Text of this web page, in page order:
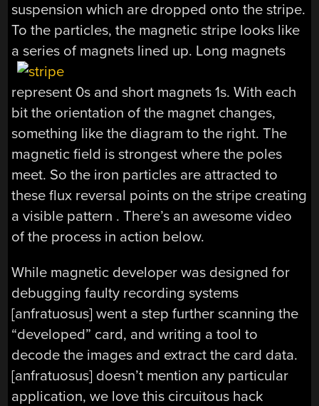
suspension which are dropped onto the stripe.
To the particles, the magnetic stripe looks like
a series of magnets lined up. Long magnets
represent 0s and short magnets 1s. With each
bit the orientation of the magnet changes,
something like the diagram to the right. The
magnetic field is strongest where the poles
meet. So the iron particles are attracted to
these flux reversal points on the stripe creating
a visible pattern . There’s an awesome video
of the process in action below.
While magnetic developer was designed for
debugging faulty recording systems
[anfratuosus] went a step further scanning the
“developed” card, and writing a tool to
decode the images and extract the card data.
[anfratuosus] doesn’t mention any particular
application, we love this circuitous hack